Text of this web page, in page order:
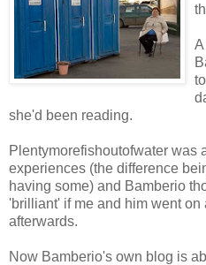
she'd been reading.
Plentymorefishoutofwater was
experiences (the difference
having some) and Bamberio
'brilliant' if me and him went
afterwards.
Now Bamberio's own blog is